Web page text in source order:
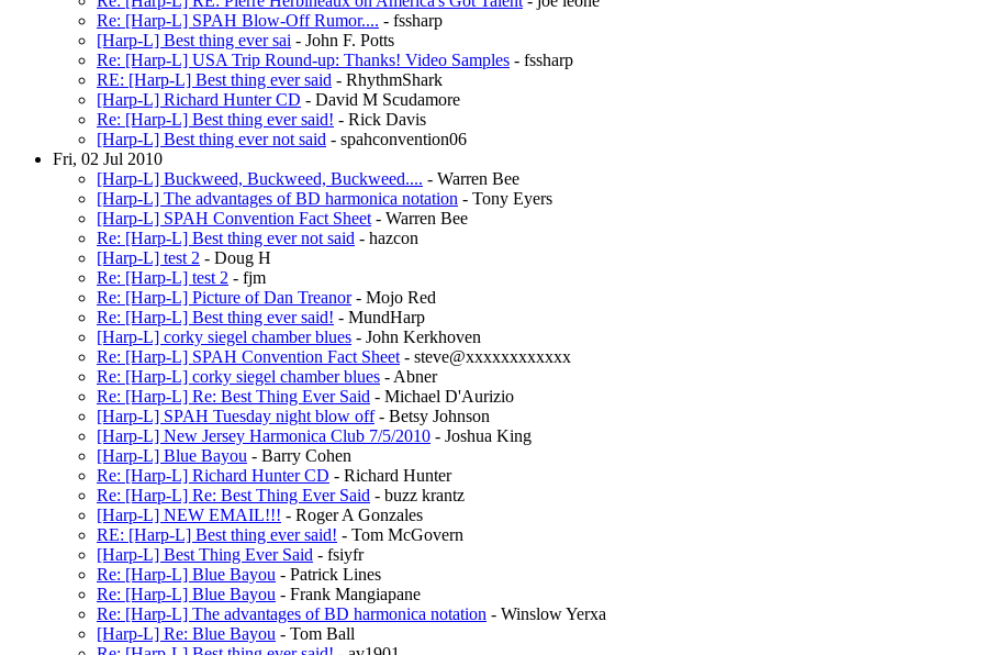
Re: [Harp-L] SPAH Blow-Off Rumor.... - fssharp
[Harp-L] Best thing ever sai - John F. Potts
Re: [Harp-L] USA Trip Round-up: Thanks! Video Samples - fssharp
RE: [Harp-L] Best thing ever said - RhythmShark
[Harp-L] Richard Hunter CD - David M Scudamore
Re: [Harp-L] Best thing ever said! - Rick Davis
[Harp-L] Best thing ever not said - spahconvention06
Fri, 02 Jul 2010
[Harp-L] Buckweed, Buckweed, Buckweed.... - Warren Bee
[Harp-L] The advantages of BD harmonica notation - Tony Eyers
[Harp-L] SPAH Convention Fact Sheet - Warren Bee
Re: [Harp-L] Best thing ever not said - hazcon
[Harp-L] test 2 - Doug H
Re: [Harp-L] test 2 - fjm
Re: [Harp-L] Picture of Dan Treanor- Mojo Red
Re: [Harp-L] Best thing ever said! - MundHarp
[Harp-L] corky siegel chamber blues - John Kerkhoven
Re: [Harp-L] SPAH Convention Fact Sheet - steve@xxxxxxxxxxxx
Re: [Harp-L] corky siegel chamber blues - Abner
Re: [Harp-L] Re: Best Thing Ever Said - Michael D'Aurizio
[Harp-L] SPAH Tuesday night blow off- Betsy Johnson
[Harp-L] New Jersey Harmonica Club 7/5/2010 - Joshua King
[Harp-L] Blue Bayou - Barry Cohen
Re: [Harp-L] Richard Hunter CD - Richard Hunter
Re: [Harp-L] Re: Best Thing Ever Said - buzz krantz
[Harp-L] NEW EMAIL!!! - Roger A Gonzales
RE: [Harp-L] Best thing ever said! - Tom McGovern
[Harp-L] Best Thing Ever Said - fsiyfr
Re: [Harp-L] Blue Bayou - Patrick Lines
Re: [Harp-L] Blue Bayou - Frank Mangiapane
Re: [Harp-L] The advantages of BD harmonica notation - Winslow Yerxa
[Harp-L] Re: Blue Bayou - Tom Ball